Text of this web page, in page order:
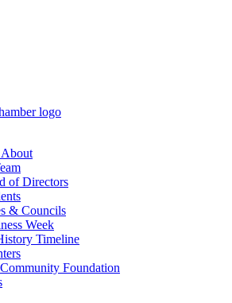
of Directors
& Councils
Week
Timeline
Foundation